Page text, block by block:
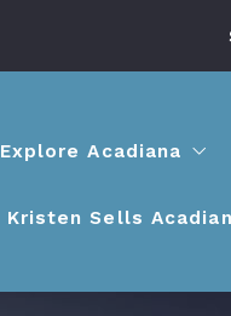
Explore Acadiana
Lafayette
Kristen Sells